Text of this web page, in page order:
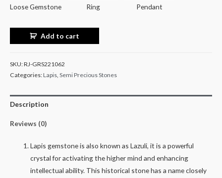
Loose Gemstone Ring Pendant
Add to cart
SKU:RJ-GRS221062
Categories:Lapis, Semi Precious Stones
Description
Reviews (0)
Lapis gemstone is also known as Lazuli, it is a powerful
crystal for activating the higher mind and enhancing
intellectual ability. This historical stone has a name closely